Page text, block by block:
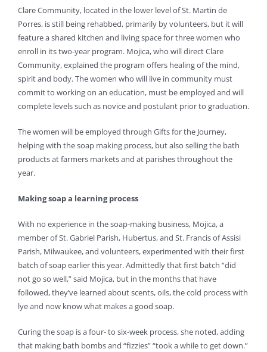
Clare Community, located in the lower level of St. Martin de
Porres, is still being rehabbed, primarily by volunteers, but it will
feature a shared kitchen and living space for three women who
enroll in its two-year program. Mojica, who will direct Clare
Community, explained the program offers healing of the mind,
spirit and body. The women who will live in community must
commit to working on an education, must be employed and will
complete levels such as novice and postulant prior to graduation.
The women will be employed through Gifts for the Journey,
helping with the soap making process, but also selling the bath
products at farmers markets and at parishes throughout the
year.
Making soap a learning process
With no experience in the soap-making business, Mojica, a
member of St. Gabriel Parish, Hubertus, and St. Francis of Assisi
Parish, Milwaukee, and volunteers, experimented with their first
batch of soap earlier this year. Admittedly that first batch “did
not go so well,” said Mojica, but in the months that have
followed, they’ve learned about scents, oils, the cold process with
lye and now know what makes a good soap.
Curing the soap is a four- to six-week process, she noted, adding
that making bath bombs and “fizzies” “took a while to get down.”